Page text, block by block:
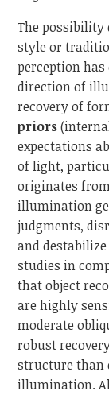
The possibility
style or
perception
direction of
recovery of
priors
expectations
of light,
originates
illumination
judgments,
and
studies in
that object
are highly
moderate
robust
structure than
illumination.